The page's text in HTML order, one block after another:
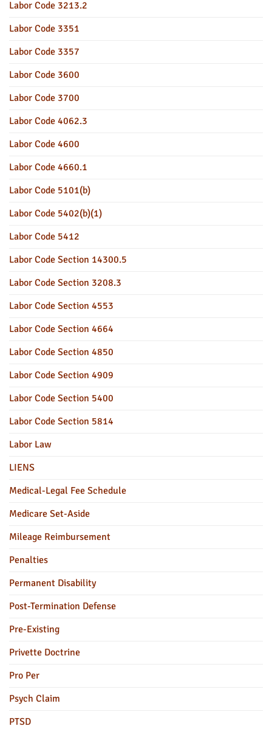
Labor Code 3213.2
Labor Code 3351
Labor Code 3357
Labor Code 3600
Labor Code 3700
Labor Code 4062.3
Labor Code 4600
Labor Code 4660.1
Labor Code 5101(b)
Labor Code 5402(b)(1)
Labor Code 5412
Labor Code Section 14300.5
Labor Code Section 3208.3
Labor Code Section 4553
Labor Code Section 4664
Labor Code Section 4850
Labor Code Section 4909
Labor Code Section 5400
Labor Code Section 5814
Labor Law
LIENS
Medical-Legal Fee Schedule
Medicare Set-Aside
Mileage Reimbursement
Penalties
Permanent Disability
Post-Termination Defense
Pre-Existing
Privette Doctrine
Pro Per
Psych Claim
PTSD